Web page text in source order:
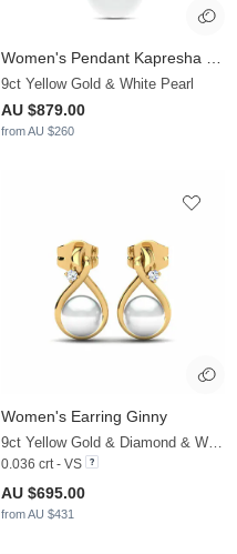
Women's Pendant Kapresha Ø8 mm
9ct Yellow Gold & White Pearl
AU $879.00
from AU $260
Women's Earring Ginny
9ct Yellow Gold & Diamond & White Pearl
0.036 crt - VS
AU $695.00
from AU $431